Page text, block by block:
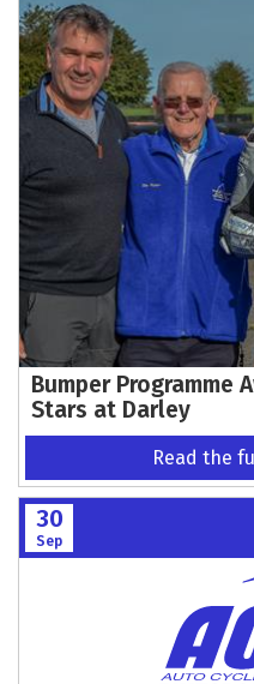
Bumper Programme
Stars at Darley
Read the
30
Sep